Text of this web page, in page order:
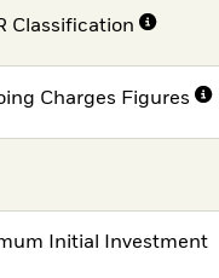
Classification
Charges Figures
Initial Investment